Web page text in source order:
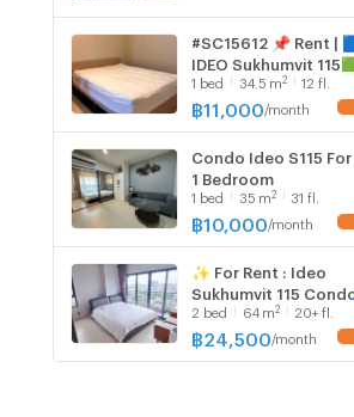
#SC15612 📌 Rent |
IDEO Sukhumvit
𝑪𝒐𝒏𝒕𝒂𝒄𝒕 𝑳𝑰𝑵𝑬:
@𝒔𝒆𝒄𝒓𝒆𝒕𝒑𝒓𝒐𝒑𝒆𝒓𝒕𝒚 🔥✨
1 bed 34.5 m2 12 fl.
฿11,000 /month
Condo Ideo S115 For
1 Bedroom
1 bed 35 m2 31 fl.
฿10,000 /month
✨ For Rent : Ideo
Sukhumvit 115 Condo ✨
💰 Only 24,500
thb/month
2 bed 64 m2 20+ fl.
฿24,500 /month